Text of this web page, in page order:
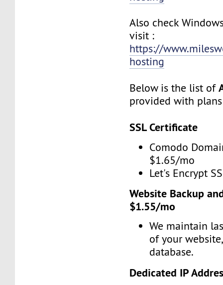
Also check
visit :
https://
hosting
Below is the list of
provided with
SSL Certificate
Comodo
$1.65/mo
Let's Encrypt
Website Backup
$1.55/mo
We maintain
of your
database.
Dedicated IP